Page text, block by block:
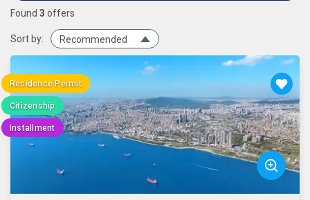
Found 3 offers
Sort by: Recommended
Residence Permit
Citizenship
Installment